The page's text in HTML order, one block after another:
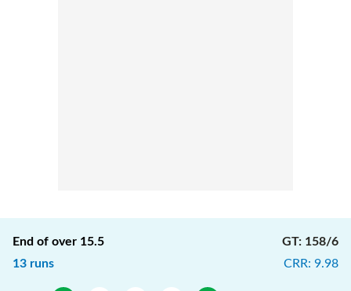
End of over 15.5
13 runs
GT: 158/6
CRR: 9.98